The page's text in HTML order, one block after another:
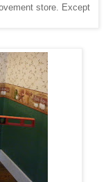
store. Except